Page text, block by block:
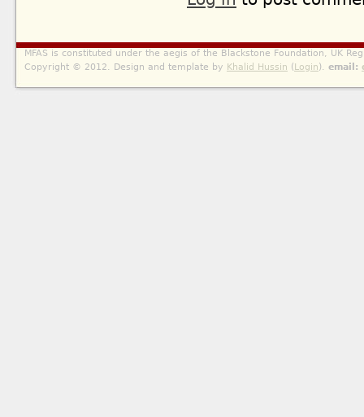
MFAS is constituted under the aegis of the Blackstone Foundation, UK
Copyright © 2012. Design and template by Khalid Hussin (Login). email: